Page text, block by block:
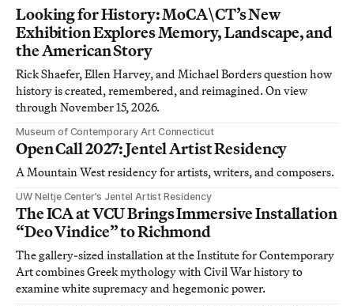
Looking for History: MoCA\CT’s New
Exhibition Explores Memory, Landscape, and
the American Story
Rick Shaefer, Ellen Harvey, and Michael Borders question how
history is created, remembered, and reimagined. On view
through November 15, 2026.
Museum of Contemporary Art Connecticut
Open Call 2027: Jentel Artist Residency
A Mountain West residency for artists, writers, and composers.
UW Neltje Center’s Jentel Artist Residency
The ICA at VCU Brings Immersive Installation
“Deo Vindice” to Richmond
The gallery-sized installation at the Institute for Contemporary
Art combines Greek mythology with Civil War history to
examine white supremacy and hegemonic power.